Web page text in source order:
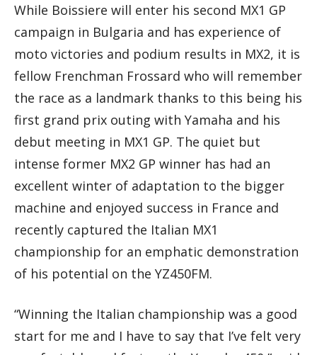
While Boissiere will enter his second MX1 GP
campaign in Bulgaria and has experience of
moto victories and podium results in MX2, it is
fellow Frenchman Frossard who will remember
the race as a landmark thanks to this being his
first grand prix outing with Yamaha and his
debut meeting in MX1 GP. The quiet but
intense former MX2 GP winner has had an
excellent winter of adaptation to the bigger
machine and enjoyed success in France and
recently captured the Italian MX1
championship for an emphatic demonstration
of his potential on the YZ450FM.
“Winning the Italian championship was a good
start for me and I have to say that I’ve felt very